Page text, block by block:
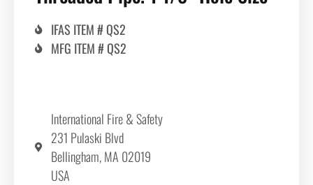
IFAS ITEM # QS2
MFG ITEM # QS2
International Fire & Safety
231 Pulaski Blvd
Bellingham, MA 02019
USA